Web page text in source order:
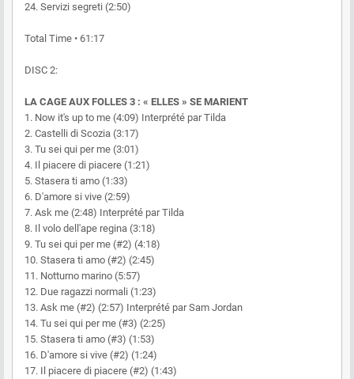
24. Servizi segreti (2:50)
Total Time • 61:17
DISC 2:
LA CAGE AUX FOLLES 3 : « ELLES » SE MARIENT
1. Now it's up to me (4:09) Interprété par Tilda
2. Castelli di Scozia (3:17)
3. Tu sei qui per me (3:01)
4. Il piacere di piacere (1:21)
5. Stasera ti amo (1:33)
6. D'amore si vive (2:59)
7. Ask me (2:48) Interprété par Tilda
8. Il volo dell'ape regina (3:18)
9. Tu sei qui per me (#2) (4:18)
10. Stasera ti amo (#2) (2:45)
11. Notturno marino (5:57)
12. Due ragazzi normali (1:23)
13. Ask me (#2) (2:57) Interprété par Sam Jordan
14. Tu sei qui per me (#3) (2:25)
15. Stasera ti amo (#3) (1:53)
16. D'amore si vive (#2) (1:24)
17. Il piacere di piacere (#2) (1:43)